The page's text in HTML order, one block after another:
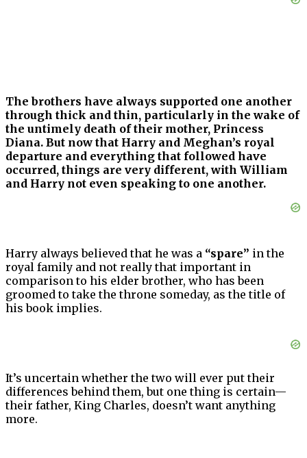
The brothers have always supported one another
through thick and thin, particularly in the wake of
the untimely death of their mother, Princess
Diana. But now that Harry and Meghan’s royal
departure and everything that followed have
occurred, things are very different, with William
and Harry not even speaking to one another.
Harry always believed that he was a “spare” in the
royal family and not really that important in
comparison to his elder brother, who has been
groomed to take the throne someday, as the title of
his book implies.
It’s uncertain whether the two will ever put their
differences behind them, but one thing is certain—
their father, King Charles, doesn’t want anything
more.